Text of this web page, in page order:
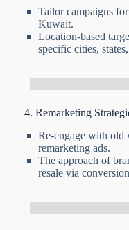
Tailor campaigns
Kuwait.
Location-based
specific cities,
4. Remarketing
Re-engage with old
remarketing ads.
The approach of
resale via